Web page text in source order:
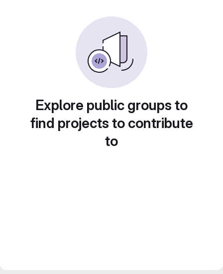
Explore public groups to
find projects to contribute
to